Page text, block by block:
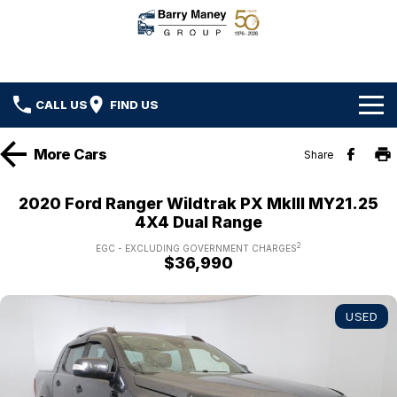
CALL US FIND US
Home
Hino
Used Cars
Stock Specials
Ezy Buy Program
Car Service
Truck Service
More Cars Share
2020 Ford Ranger Wildtrak PX MkIII MY21.25
4X4 Dual Range
EGC - EXCLUDING GOVERNMENT CHARGES2
$36,990
USED